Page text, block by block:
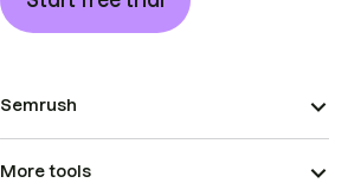
Semrush
More tools